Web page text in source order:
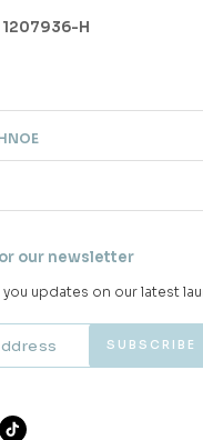
1207936-H
our newsletter
updates on our latest